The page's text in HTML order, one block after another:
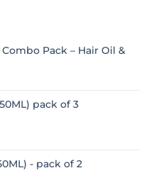
Pack – Hair Oil &
pack of 3
- pack of 2